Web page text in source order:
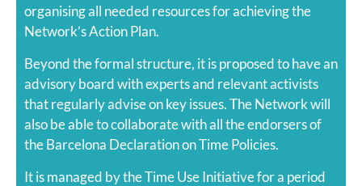
organising all needed resources for achieving the
Network’s Action Plan.
Beyond the formal structure, it is proposed to have an
advisory board with experts and relevant activists
that regularly advise on key issues. The Network will
also be able to collaborate with all the endorsers of
the Barcelona Declaration on Time Policies.
It is managed by the Time Use Initiative for a period